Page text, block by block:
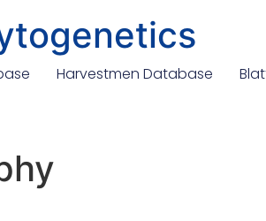
Harvestmen Database